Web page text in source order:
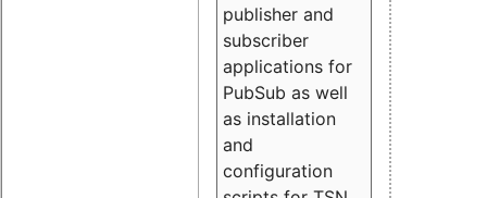
publisher and
subscriber
applications for
PubSub as well
as installation
and
configuration